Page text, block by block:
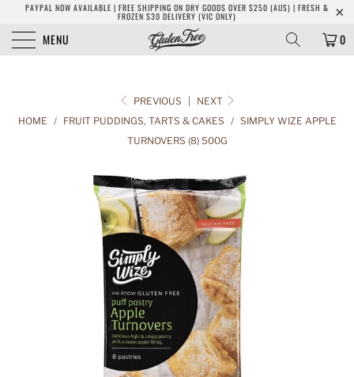
PAYPAL NOW AVAILABLE | FREE SHIPPING ON DRY GOODS OVER $250 (AUS) | FRESH &
FROZEN $30 DELIVERY (VIC ONLY)
MENU 0
PREVIOUS
NEXT
HOME / FRUIT PUDDINGS, TARTS & CAKES / SIMPLY WIZE APPLE
TURNOVERS (8) 500G